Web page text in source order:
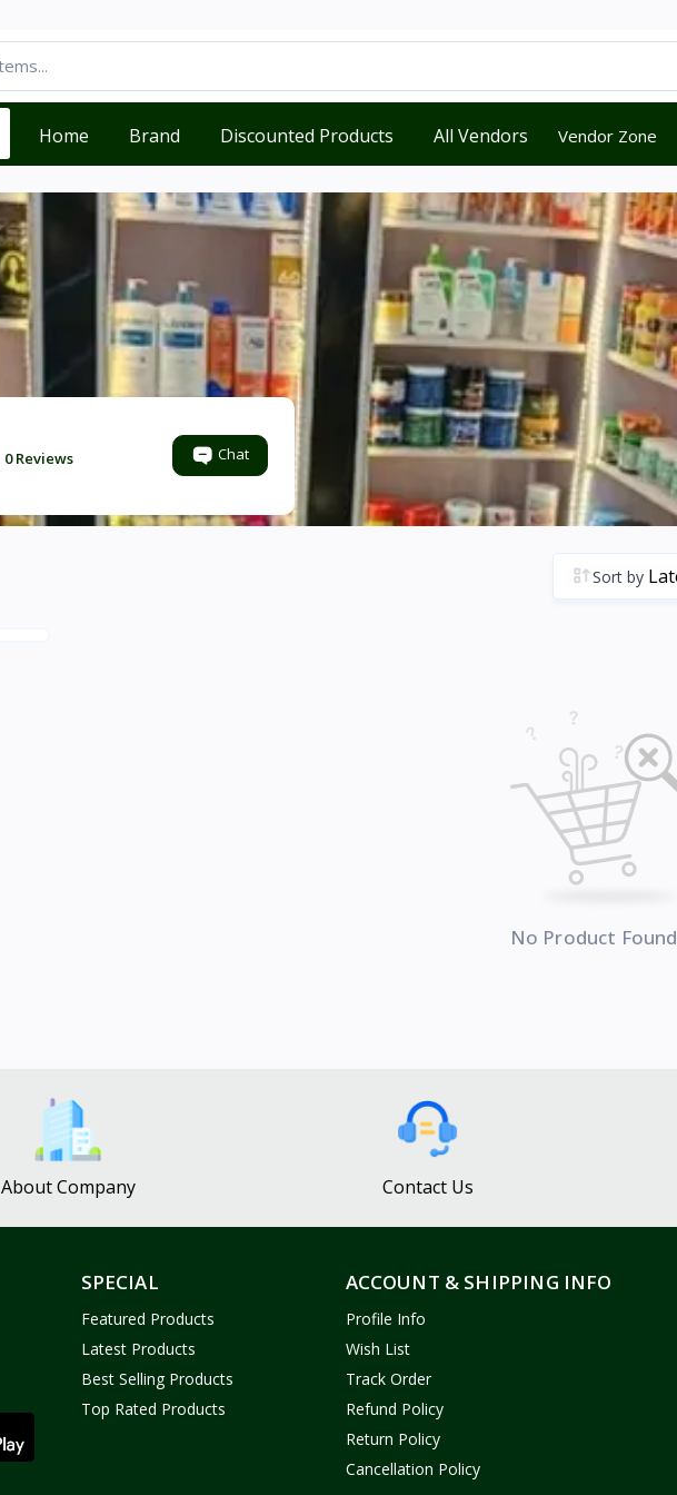
Home Brand Discounted Products All Vendors Vendor Zone
0 Reviews Chat
Sort by
No Product Found
About Company Contact Us
SPECIAL
Featured Products
Latest Products
Best Selling Products
Top Rated Products
ACCOUNT & SHIPPING INFO
Profile Info
Wish List
Track Order
Refund Policy
Return Policy
Cancellation Policy